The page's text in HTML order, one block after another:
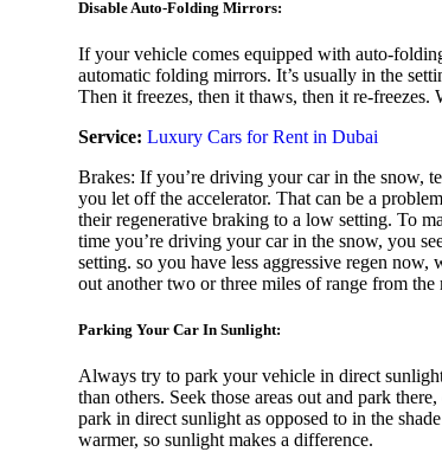
Mini
Mitsubishi
Lexus
Disable Auto-Folding Mirrors:
If your vehicle comes equipped with auto-
automatic folding mirrors. It’s usually in the
Then it freezes, then it thaws, then it re-
Service: Luxury Cars for Rent in Dubai
Brakes: If you’re driving your car in the snow,
you let off the accelerator. That can be a
their regenerative braking to a low setting. To
time you’re driving your car in the snow, you
setting. so you have less aggressive regen
out another two or three miles of range from
Parking Your Car In Sunlight:
Always try to park your vehicle in direct
than others. Seek those areas out and park
park in direct sunlight as opposed to in the
warmer, so sunlight makes a difference.